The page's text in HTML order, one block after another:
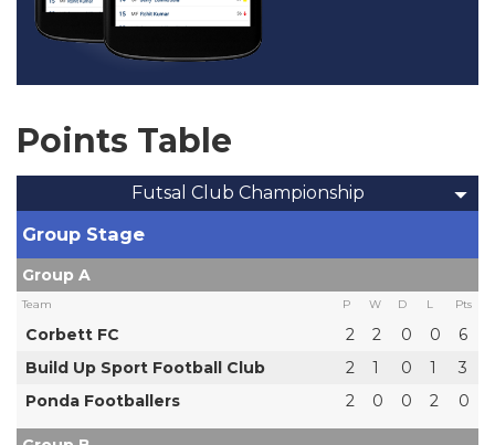
Points Table
Futsal Club Championship
Group Stage
Group A
Team P W D L Pts
Corbett FC 2 2 0 0
6
Build Up Sport Football Club
2 1 0 1
3
Ponda Footballers
2 0 0 2 0